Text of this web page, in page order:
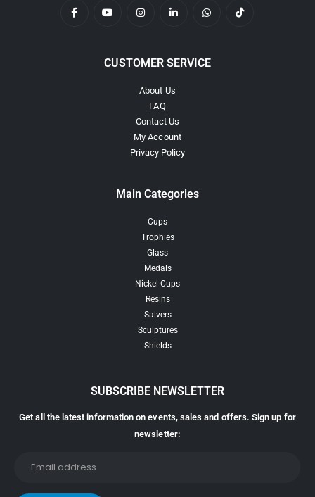
CUSTOMER SERVICE
About Us
FAQ
Contact Us
My Account
Privacy Policy
Main Categories
Cups
Trophies
Glass
Medals
Nickel Cups
Resins
Salvers
Sculptures
Shields
SUBSCRIBE NEWSLETTER
Get all the latest information on events, sales and offers. Sign up for
newsletter: